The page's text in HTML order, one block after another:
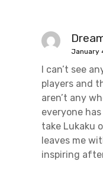
January
I can’t see
players and
aren’t any
everyone has
take Lukaku
leaves me
inspiring